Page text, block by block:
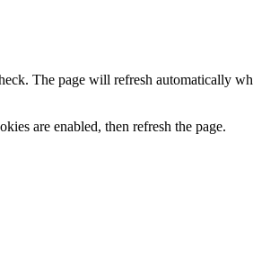
The page will refresh automatically
are enabled, then refresh the page.